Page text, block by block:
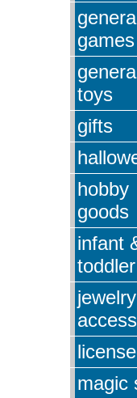
games
toys
gifts
hobby
goods
infant
toddler
magic